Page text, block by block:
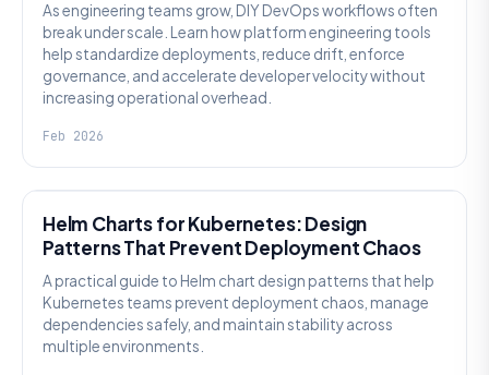
As engineering teams grow, DIY DevOps workflows often
break under scale. Learn how platform engineering tools
help standardize deployments, reduce drift, enforce
governance, and accelerate developer velocity without
increasing operational overhead.
Feb 2026
Helm Charts for Kubernetes: Design
Patterns That Prevent Deployment Chaos
A practical guide to Helm chart design patterns that help
Kubernetes teams prevent deployment chaos, manage
dependencies safely, and maintain stability across
multiple environments.